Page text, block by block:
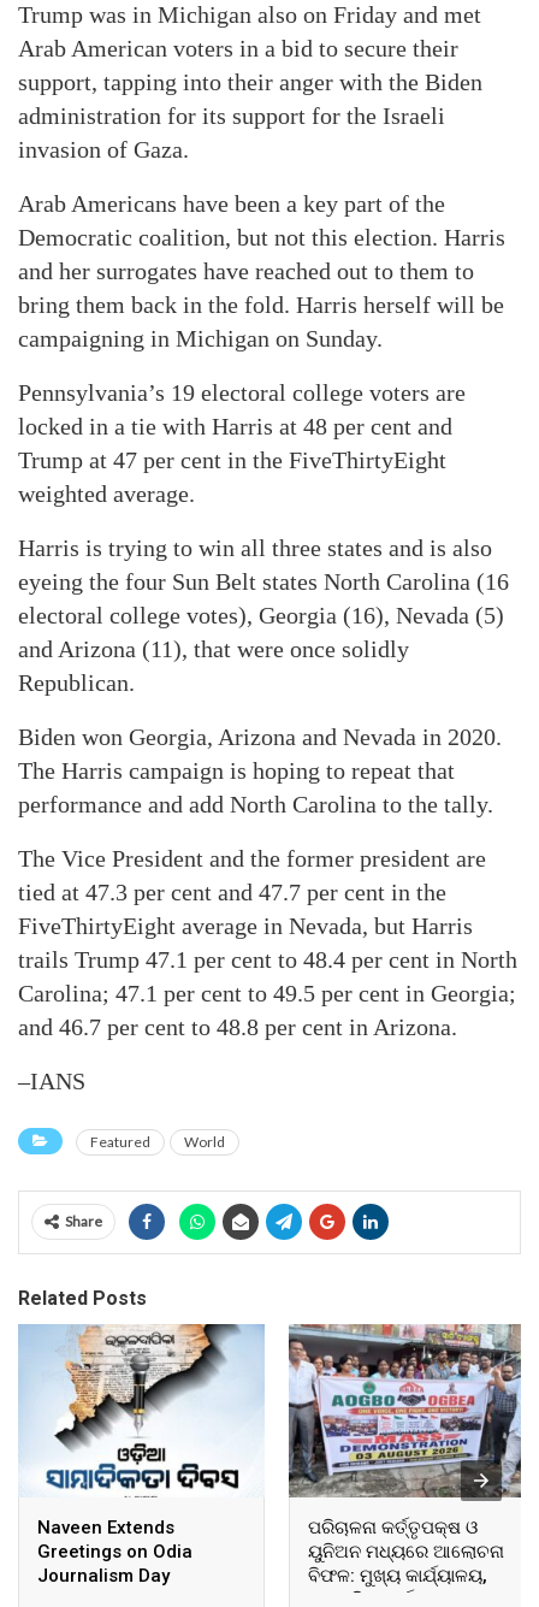
Trump was in Michigan also on Friday and met
Arab American voters in a bid to secure their
support, tapping into their anger with the Biden
administration for its support for the Israeli
invasion of Gaza.
Arab Americans have been a key part of the
Democratic coalition, but not this election. Harris
and her surrogates have reached out to them to
bring them back in the fold. Harris herself will be
campaigning in Michigan on Sunday.
Pennsylvania’s 19 electoral college voters are
locked in a tie with Harris at 48 per cent and
Trump at 47 per cent in the FiveThirtyEight
weighted average.
Harris is trying to win all three states and is also
eyeing the four Sun Belt states North Carolina (16
electoral college votes), Georgia (16), Nevada (5)
and Arizona (11), that were once solidly
Republican.
Biden won Georgia, Arizona and Nevada in 2020.
The Harris campaign is hoping to repeat that
performance and add North Carolina to the tally.
The Vice President and the former president are
tied at 47.3 per cent and 47.7 per cent in the
FiveThirtyEight average in Nevada, but Harris
trails Trump 47.1 per cent to 48.4 per cent in North
Carolina; 47.1 per cent to 49.5 per cent in Georgia;
and 46.7 per cent to 48.8 per cent in Arizona.
–IANS
Featured World
Share
Related Posts
Naveen Extends
Greetings on Odia
Journalism Day
ପରିଚାଳନା କର୍ତ୍ତୃପକ୍ଷ ଓ
ୟୁନିଅନ ମଧ୍ୟରେ ଆଲୋଚନା
ବିଫଳ: ମୁଖ୍ୟ କାର୍ଯ୍ୟାଳୟ,
ଆଞ୍ଚଳିକ କାର୍ଯ୍ୟାଳୟ ଓ